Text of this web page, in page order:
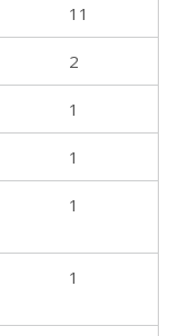
11
2
1
1
1
1